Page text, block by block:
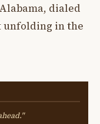
dialed
unfolding in the